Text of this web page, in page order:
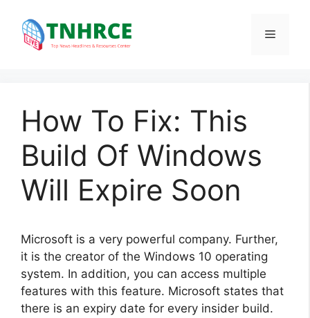
content
Menu
How To Fix: This
Build Of Windows
Will Expire Soon
Microsoft is a very powerful company. Further,
it is the creator of the Windows 10 operating
system. In addition, you can access multiple
features with this feature. Microsoft states that
there is an expiry date for every insider build.